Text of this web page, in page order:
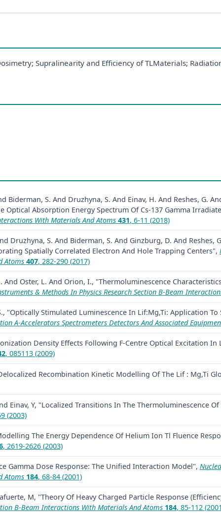
Supralinearity and Efficiency of TLMaterials;
Biderman, S. And Druzhyna, S. And Einav, H. And Reshes, G.
Optical Absorption Energy Spectrum Of Cs-137 Gamma
With Materials And Atoms 431, 6-11 (2018)
Druzhyna, S. And Biderman, S. And Ginzburg, D. And
Spatially Correlated Electron And Hole Trapping Centers",
Atoms 407, 282-290 (2017)
And Oster, L. And Orion, I., "Thermoluminescence
& Methods In Physics Research Section B-Beam
"Optically Stimulated Luminescence In Lif:Mg,Ti: Application
A-Accelerators Spectrometers Detectors And Associated
Density Effects Following F-Centre Optical Excitation
, 085113 (2009)
Recombination Kinetic Modelling Of The Lif : Mg,Ti
Einav, Y, "Localized Transitions In The Thermoluminescence
(2003)
The Energy Dependence Of Helium Ion Tl Fluence
, 2619-2626 (2003)
Gamma Dose Response: The Unified Interaction Model",
Atoms 184, 68-84 (2001)
M, "Theory Of Heavy Charged Particle Response
B-Beam Interactions With Materials And Atoms 184, 85-112